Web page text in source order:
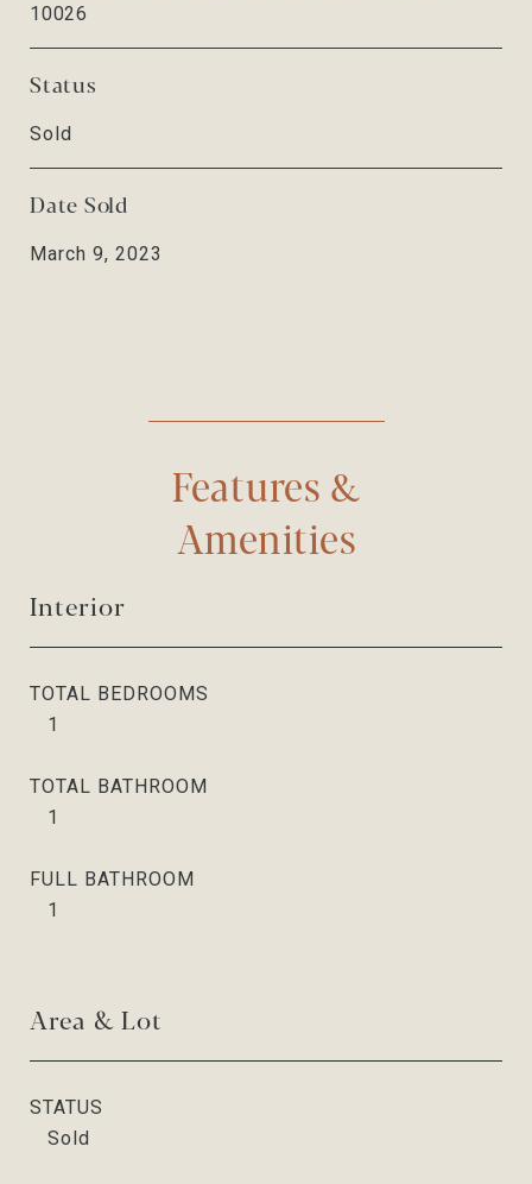
10026
Status
Sold
Date Sold
March 9, 2023
Features &
Amenities
Interior
TOTAL BEDROOMS
1
TOTAL BATHROOM
1
FULL BATHROOM
1
Area & Lot
STATUS
Sold